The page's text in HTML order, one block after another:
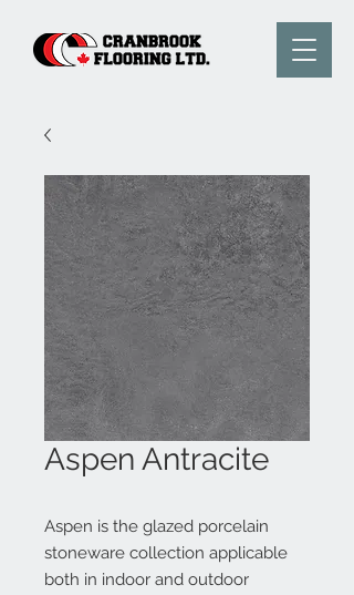
Aspen Antracite
Aspen is the glazed porcelain
stoneware collection applicable
both in indoor and outdoor